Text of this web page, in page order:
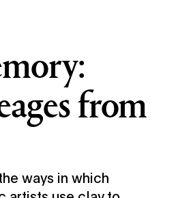
from
ways in which